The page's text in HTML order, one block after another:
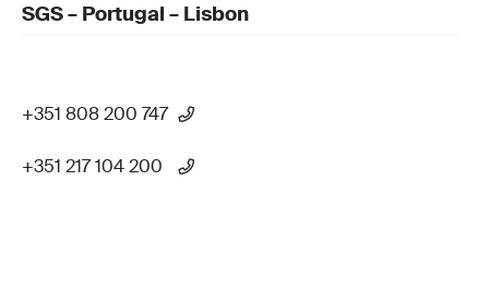
SGS – Portugal – Lisbon
+351 808 200 747
+351 217 104 200